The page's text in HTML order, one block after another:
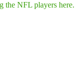
the NFL players here.